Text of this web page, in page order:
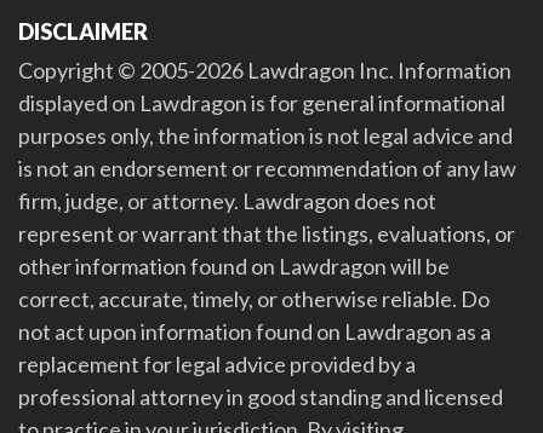
DISCLAIMER
Copyright © 2005-2026 Lawdragon Inc. Information
displayed on Lawdragon is for general informational
purposes only, the information is not legal advice and
is not an endorsement or recommendation of any law
firm, judge, or attorney. Lawdragon does not
represent or warrant that the listings, evaluations, or
other information found on Lawdragon will be
correct, accurate, timely, or otherwise reliable. Do
not act upon information found on Lawdragon as a
replacement for legal advice provided by a
professional attorney in good standing and licensed